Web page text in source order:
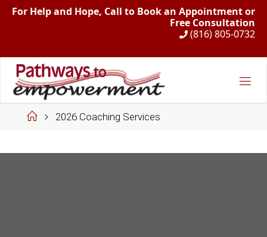
For Help and Hope, Call to Book an Appointment or
Free Consultation
(816) 805-0732
Skip
content
Home2026 Coaching Services